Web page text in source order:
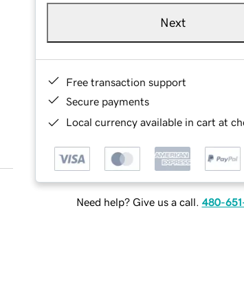
Next
Free transaction support
Secure payments
Local currency available in cart at
Need help? Give us a call. 480-